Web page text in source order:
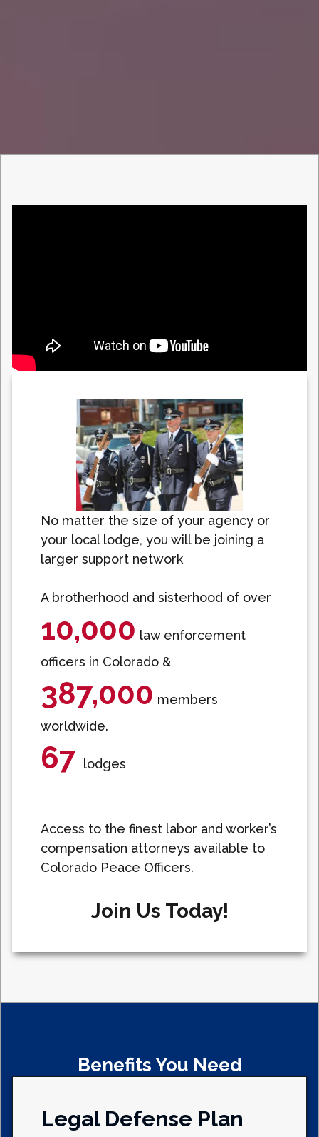
No matter the size of your agency or
your local lodge, you will be joining a
larger support network
A brotherhood and sisterhood of over
10,000 law enforcement
officers in Colorado &
387,000 members
worldwide.
67 lodges
Access to the finest labor and worker’s
compensation attorneys available to
Colorado Peace Officers.
Join Us Today!
Benefits You Need
Legal Defense Plan